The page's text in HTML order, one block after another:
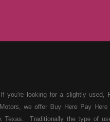
looking for a slightly used,
we offer Buy Here Pay Here
Texas. Traditionally the type of